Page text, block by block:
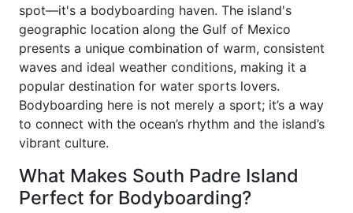
spot—it's a bodyboarding haven. The island's
geographic location along the Gulf of Mexico
presents a unique combination of warm, consistent
waves and ideal weather conditions, making it a
popular destination for water sports lovers.
Bodyboarding here is not merely a sport; it’s a way
to connect with the ocean’s rhythm and the island’s
vibrant culture.
What Makes South Padre Island
Perfect for Bodyboarding?